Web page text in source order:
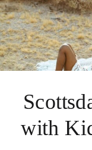
with